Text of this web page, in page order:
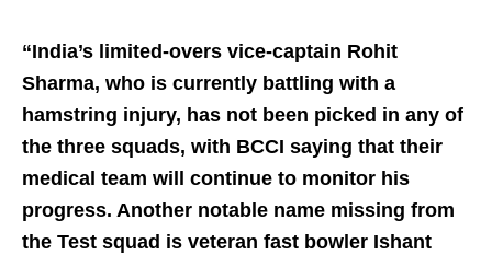
“India’s limited-overs vice-captain Rohit
Sharma, who is currently battling with a
hamstring injury, has not been picked in any of
the three squads, with BCCI saying that their
medical team will continue to monitor his
progress. Another notable name missing from
the Test squad is veteran fast bowler Ishant